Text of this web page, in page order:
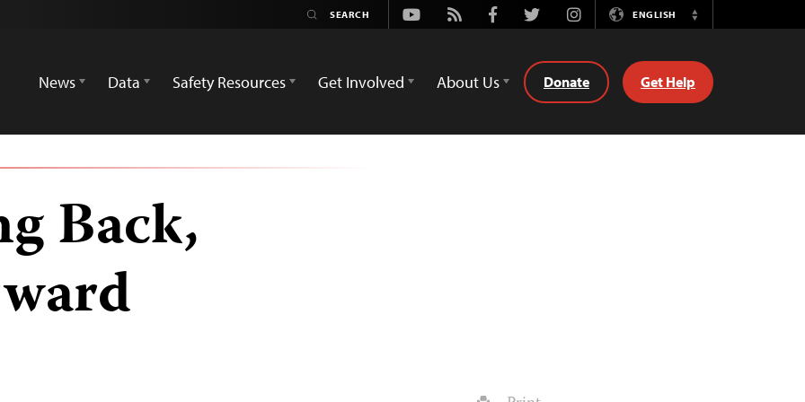
Youtube
Rss FacebookTwitterInstagramENGLISH
Switch
News
Data Safety Resources Get Involved About Us Donate Get Help
Back,